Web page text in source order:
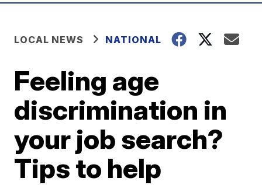
LOCAL NEWS NATIONAL
Feeling age
discrimination in
your job search?
Tips to help